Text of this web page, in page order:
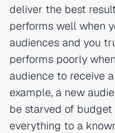
deliver the best
performs well when
audiences and you
performs poorly
audience to receive
example, a new
be starved of
everything to a